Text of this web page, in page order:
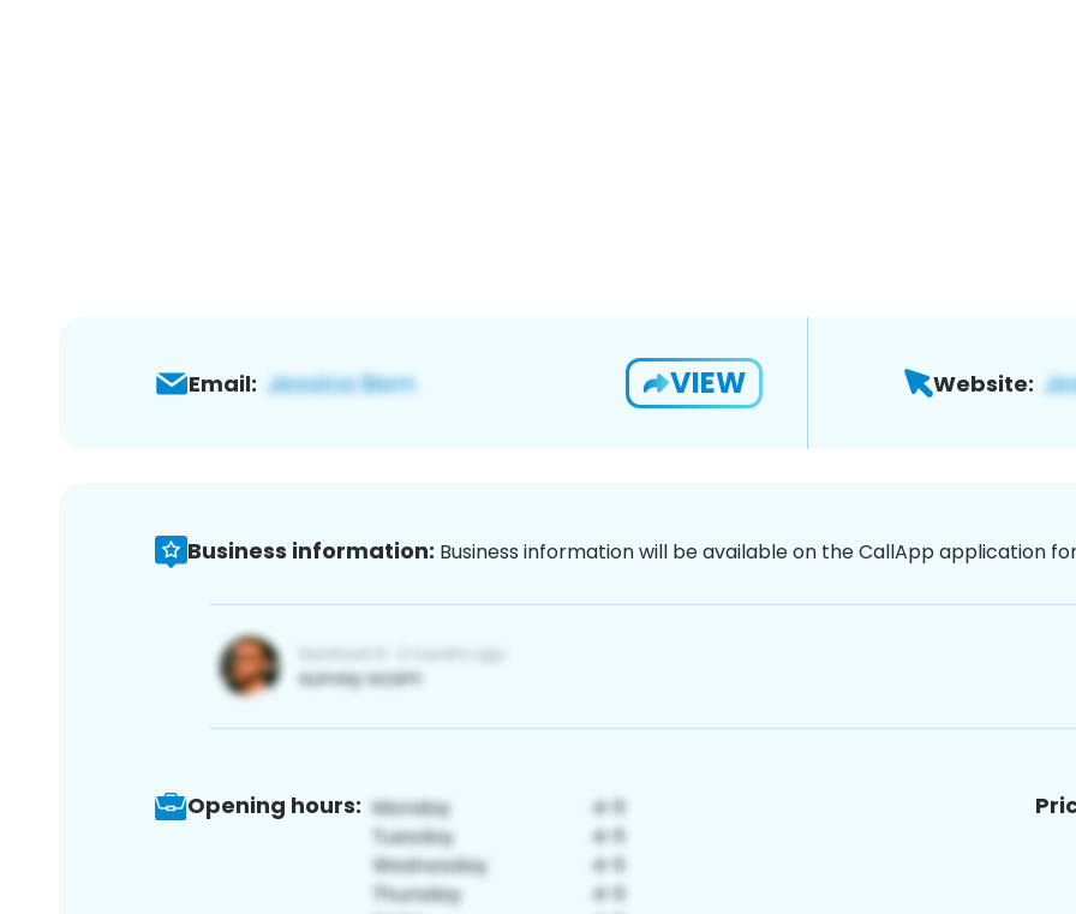
Email: VIEW Website:
Business information: Business information will be available on the CallApp application
Opening hours: